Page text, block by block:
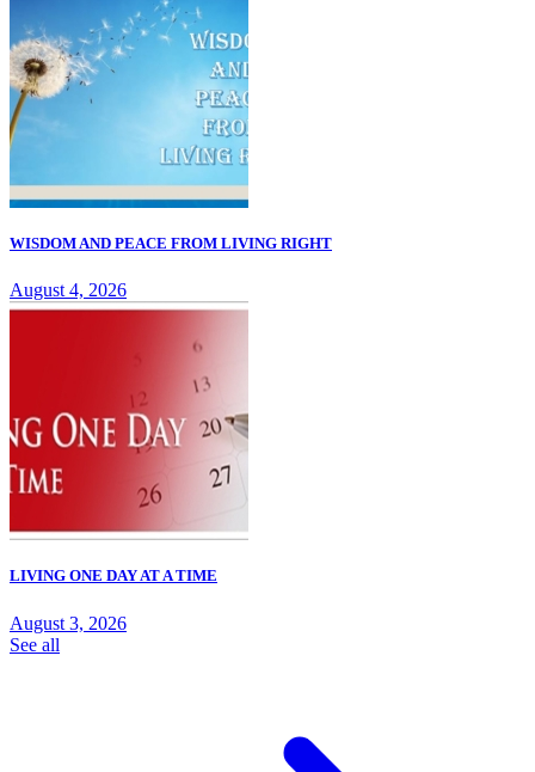
WISDOM AND PEACE FROM LIVING RIGHT
August 4, 2026
LIVING ONE DAY AT A TIME
August 3, 2026
See all